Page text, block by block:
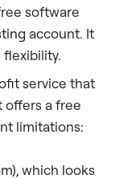
software
account. It
service that
offers a free
limitations:
which looks